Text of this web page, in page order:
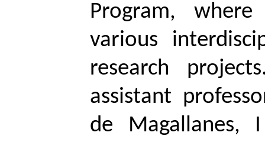
Program,
various
research
assistant
de